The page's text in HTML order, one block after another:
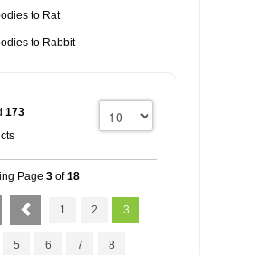
to Rat
to Rabbit
173
Page 3 of18
1 2 3
5 6 7 8